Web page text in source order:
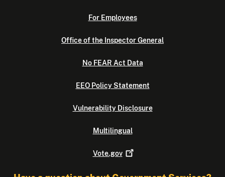
For Employees
Office of the Inspector General
No FEAR Act Data
EEO Policy Statement
Vulnerability Disclosure
Multilingual
Vote.gov